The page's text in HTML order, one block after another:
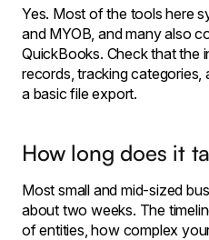
Yes. Most of the tools here
and MYOB, and many also
QuickBooks. Check that the
records, tracking categories,
a basic file export.
How long does it
Most small and mid-sized
about two weeks. The
of entities, how complex